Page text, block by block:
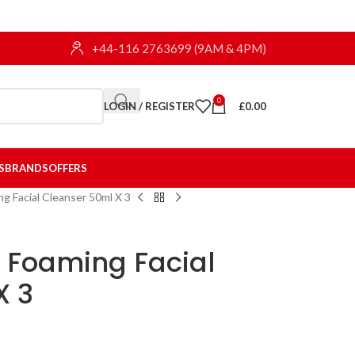
+44-116 2763699 (9AM & 4PM)
LOGIN / REGISTER 0 £0.00
BRANDSOFFERS
Facial Cleanser 50ml X 3
Facial
3